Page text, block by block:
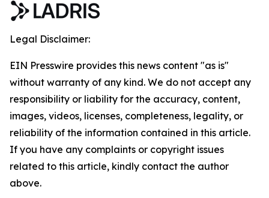
Legal Disclaimer:
EIN Presswire provides this news content "as is"
without warranty of any kind. We do not accept any
responsibility or liability for the accuracy, content,
images, videos, licenses, completeness, legality, or
reliability of the information contained in this article.
If you have any complaints or copyright issues
related to this article, kindly contact the author
above.